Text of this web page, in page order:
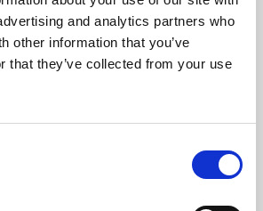
and analytics partners who
other information that you’ve
that they’ve collected from your use